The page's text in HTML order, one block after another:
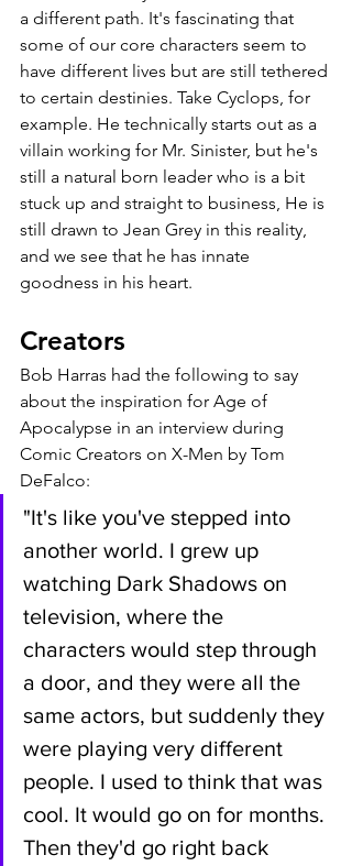
a different path. It's fascinating that
some of our core characters seem to
have different lives but are still tethered
to certain destinies. Take Cyclops, for
example. He technically starts out as a
villain working for Mr. Sinister, but he's
still a natural born leader who is a bit
stuck up and straight to business, He is
still drawn to Jean Grey in this reality,
and we see that he has innate
goodness in his heart.
Creators
Bob Harras had the following to say
about the inspiration for Age of
Apocalypse in an interview during
Comic Creators on X-Men by Tom
DeFalco:
"It's like you've stepped into
another world. I grew up
watching Dark Shadows on
television, where the
characters would step through
a door, and they were all the
same actors, but suddenly they
were playing very different
people. I used to think that was
cool. It would go on for months.
Then they'd go right back